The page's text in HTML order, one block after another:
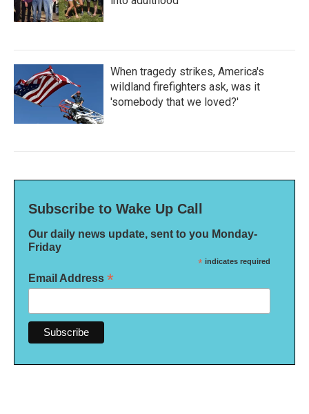
When tragedy strikes, America's
wildland firefighters ask, was it
'somebody that we loved?'
Subscribe to Wake Up Call
Our daily news update, sent to you Monday-
Friday
* indicates required
Email Address *